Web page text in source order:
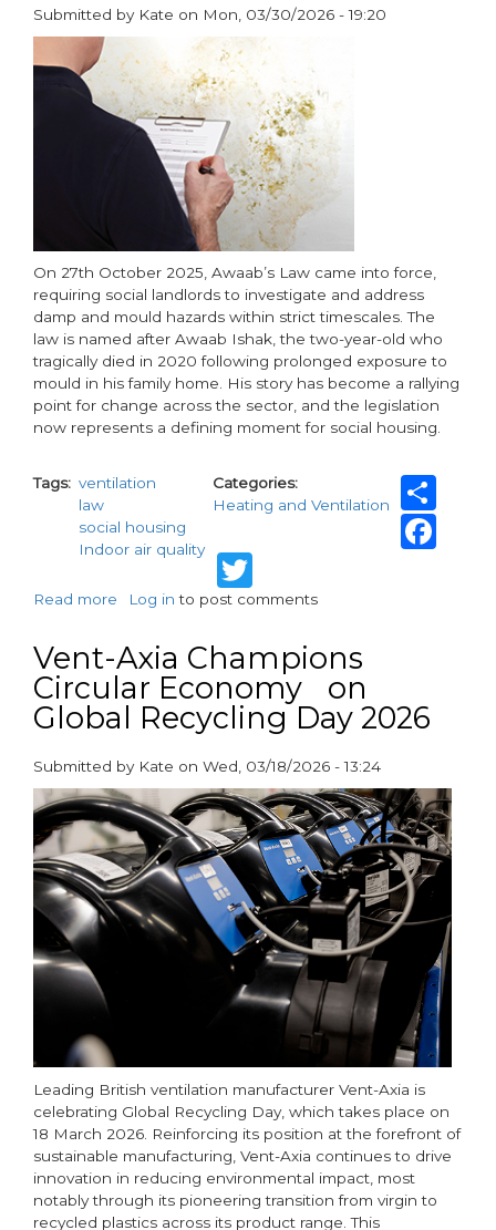
Homes
Standard
as
Competency
Takes
Centre
Stage
Submitted by Kate on Mon, 03/30/2026 - 19:20
paragraphs
On 27th October 2025, Awaab’s Law came into force,
requiring social landlords to investigate and address
damp and mould hazards within strict timescales. The
law is named after Awaab Ishak, the two-year-old who
tragically died in 2020 following prolonged exposure to
mould in his family home. His story has become a rallying
point for change across the sector, and the legislation
now represents a defining moment for social housing.
Tags
ventilation
law
social housing
Indoor air quality
Categories
Heating and Ventilation
Twitter
Read more about
Law:
A
new
chapter
for
housing
Log in to post comments
Vent-Axia Champions
Circular Economy on
Global Recycling Day 2026
Submitted by Kate on Wed, 03/18/2026 - 13:24
paragraphs
Leading British ventilation manufacturer Vent-Axia is
celebrating Global Recycling Day, which takes place on
18 March 2026. Reinforcing its position at the forefront of
sustainable manufacturing, Vent-Axia continues to drive
innovation in reducing environmental impact, most
notably through its pioneering transition from virgin to
recycled plastics across its product range. This